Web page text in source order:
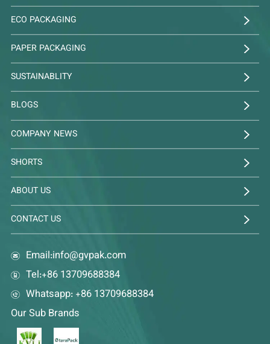
ECO PACKAGING
PAPER PACKAGING
SUSTAINABLITY
BLOGS
COMPANY NEWS
SHORTS
ABOUT US
CONTACT US
Email:info@gvpak.com
Tel:+86 13709688384
Whatsapp: +86 13709688384
Our Sub Brands